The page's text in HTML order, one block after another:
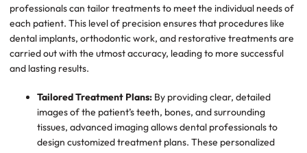
professionals can tailor treatments to meet the individual needs of
each patient. This level of precision ensures that procedures like
dental implants, orthodontic work, and restorative treatments are
carried out with the utmost accuracy, leading to more successful
and lasting results.
Tailored Treatment Plans: By providing clear, detailed
images of the patient’s teeth, bones, and surrounding
tissues, advanced imaging allows dental professionals to
design customized treatment plans. These personalized